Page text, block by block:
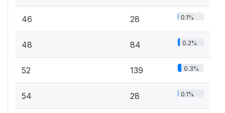
46 28 0.1%
48 84 0.2%
52 139 0.3%
54 28 0.1%